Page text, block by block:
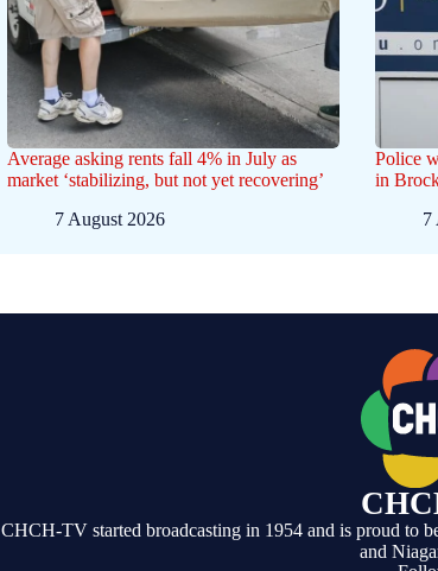
Average asking rents fall 4% in July as
market ‘stabilizing, but not yet recovering’
7 August 2026
Police
in
7
CHCH-TV started broadcasting in 1954 and is proud to
and